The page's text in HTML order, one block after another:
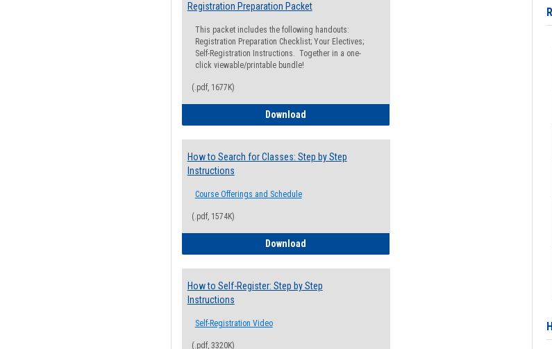
Registration Preparation Packet
This packet includes the following handouts:
Registration Preparation Checklist; Your Electives;
Self-Registration Instructions. Together in a one-
click viewable/printable bundle!
(.pdf, 1677K)
DownloadRegistration Preparation Packet
How to Search for Classes: Step by Step
Instructions
Course Offerings and Schedule
(.pdf, 1574K)
DownloadHow to Search for Classes: Step by Step Instructions
How to Self-Register: Step by Step
Instructions
Self-Registration Video
(.pdf, 3320K)